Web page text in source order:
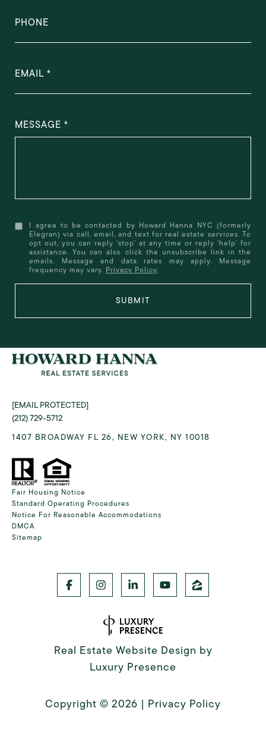
PHONE
EMAIL
MESSAGE
I agree to be contacted by Howard Hanna NYC (formerly
Elegran) via call, email, and text for real estate services. To
opt out, you can reply 'stop' at any time or reply 'help' for
assistance. You can also click the unsubscribe link in the
emails. Message and data rates may apply. Message
frequency may vary. Privacy Policy.
SUBMIT
[EMAIL PROTECTED]
(212) 729-5712
1407 BROADWAY FL 26, NEW YORK, NY 10018
Fair Housing Notice
Standard Operating Procedures
Notice For Reasonable Accommodations
DMCA
Sitemap
Real Estate Website Design by
Luxury Presence
Copyright © 2026 | Privacy Policy